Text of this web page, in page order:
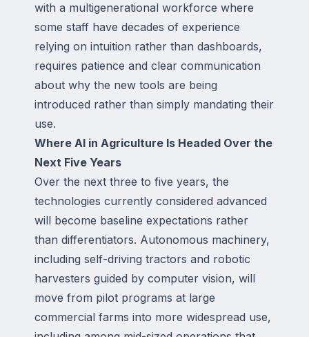
with a multigenerational workforce where
some staff have decades of experience
relying on intuition rather than dashboards,
requires patience and clear communication
about why the new tools are being
introduced rather than simply mandating their
use.
Where AI in Agriculture Is Headed Over the
Next Five Years
Over the next three to five years, the
technologies currently considered advanced
will become baseline expectations rather
than differentiators. Autonomous machinery,
including self-driving tractors and robotic
harvesters guided by computer vision, will
move from pilot programs at large
commercial farms into more widespread use,